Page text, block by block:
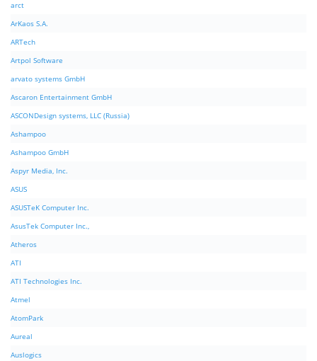
arct
ArKaos S.A.
ARTech
Artpol Software
arvato systems GmbH
Ascaron Entertainment GmbH
ASCONDesign systems, LLC (Russia)
Ashampoo
Ashampoo GmbH
Aspyr Media, Inc.
ASUS
ASUSTeK Computer Inc.
AsusTek Computer Inc.,
Atheros
ATI
ATI Technologies Inc.
Atmel
AtomPark
Aureal
Auslogics